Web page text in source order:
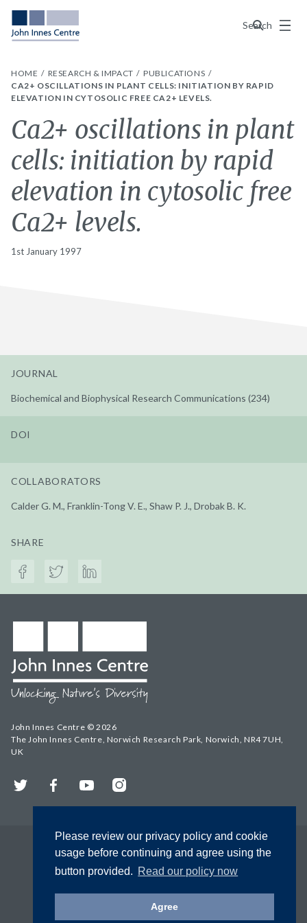
Please review our privacy policy and cookie
usage before continuing and agree using the
button provided. Read our policy now
Agree
Search
Menu
HOME RESEARCH & IMPACT
PUBLICATIONS
CA2+ OSCILLATIONS IN PLANT CELLS: INITIATION BY RAPID
ELEVATION IN CYTOSOLIC FREE CA2+ LEVELS.
Ca2+ oscillations in plant
cells: initiation by rapid
elevation in cytosolic free
Ca2+ levels.
1st January 1997
JOURNAL
Biochemical and Biophysical Research Communications (234)
DOI
COLLABORATORS
Calder G. M., Franklin-Tong V. E., Shaw P. J., Drobak B. K.
SHARE
John Innes Centre © 2026
The John Innes Centre, Norwich Research Park, Norwich, NR4 7UH,
UK
Twitter FacebookYouTubeInstagram